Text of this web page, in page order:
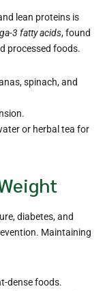
lean proteins is
3 fatty acids, found
processed foods.
spinach, and
or herbal tea for
diabetes, and
Maintaining
dense foods.